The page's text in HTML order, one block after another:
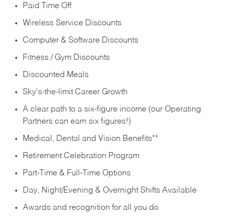
Paid Time Off
Wireless Service Discounts
Computer & Software Discounts
Fitness / Gym Discounts
Discounted Meals
Sky’s-the-limit Career Growth
A clear path to a six-figure income (our Operating
Partners can earn six figures!)
Medical, Dental and Vision Benefits**
Retirement Celebration Program
Part-Time & Full-Time Options
Day, Night/Evening & Overnight Shifts Available
Awards and recognition for all you do